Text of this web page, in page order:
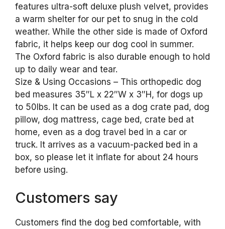
features ultra-soft deluxe plush velvet, provides
a warm shelter for our pet to snug in the cold
weather. While the other side is made of Oxford
fabric, it helps keep our dog cool in summer.
The Oxford fabric is also durable enough to hold
up to daily wear and tear.
Size & Using Occasions – This orthopedic dog
bed measures 35″L x 22″W x 3″H, for dogs up
to 50lbs. It can be used as a dog crate pad, dog
pillow, dog mattress, cage bed, crate bed at
home, even as a dog travel bed in a car or
truck. It arrives as a vacuum-packed bed in a
box, so please let it inflate for about 24 hours
before using.
Customers say
Customers find the dog bed comfortable, with